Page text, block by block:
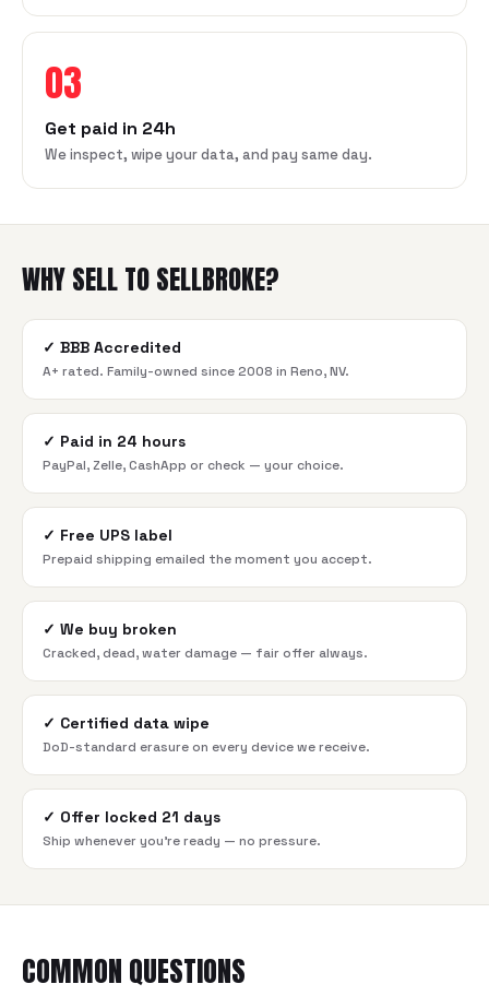
03
Get paid in 24h
We inspect, wipe your data, and pay same day.
WHY SELL TO SELLBROKE?
✓ BBB Accredited
A+ rated. Family-owned since 2008 in Reno, NV.
✓ Paid in 24 hours
PayPal, Zelle, CashApp or check — your choice.
✓ Free UPS label
Prepaid shipping emailed the moment you accept.
✓ We buy broken
Cracked, dead, water damage — fair offer always.
✓ Certified data wipe
DoD-standard erasure on every device we receive.
✓ Offer locked 21 days
Ship whenever you're ready — no pressure.
COMMON QUESTIONS